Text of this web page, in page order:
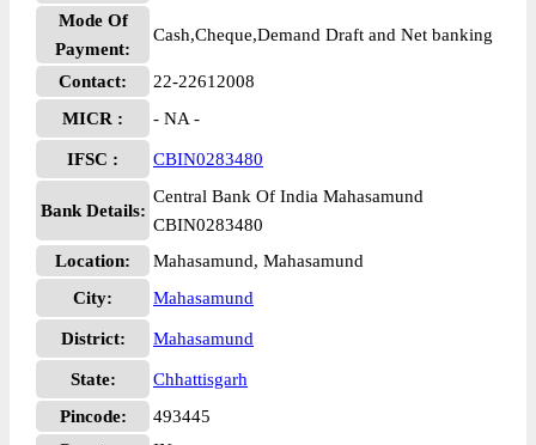
Mode Of
Payment:
Cash,Cheque,Demand Draft and Net banking
Contact:
22-22612008
MICR :
- NA -
IFSC : CBIN0283480
Bank Details:
Central Bank Of India Mahasamund
CBIN0283480
Location:
Mahasamund, Mahasamund
City:
Mahasamund
District: Mahasamund
State:
Chhattisgarh
Pincode:
493445